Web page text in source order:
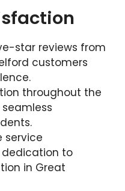
star reviews from
customers
throughout the
service
to
in Great